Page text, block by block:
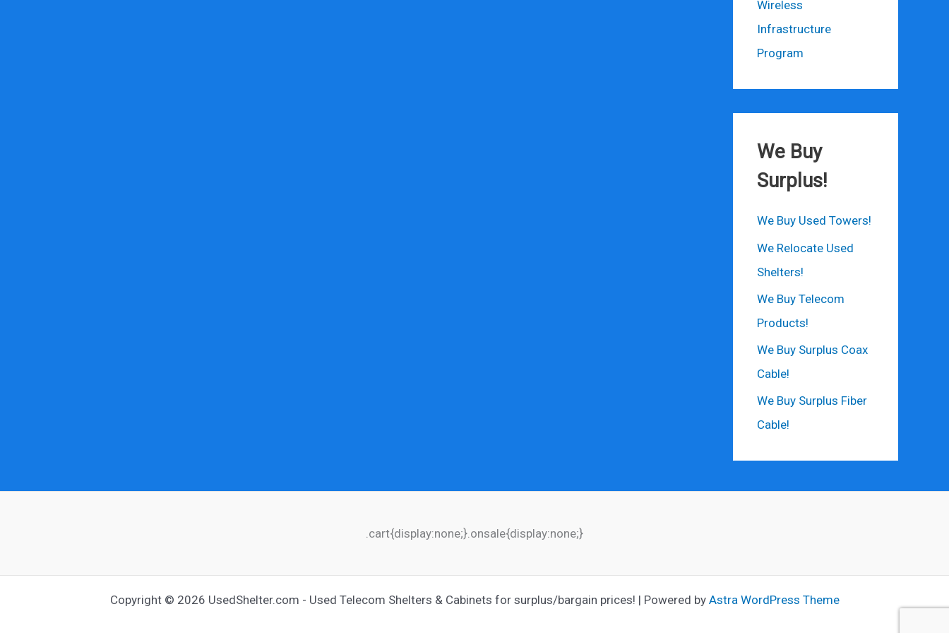
Wireless
Infrastructure
Program
We Buy
Surplus!
We Buy Used Towers!
We Relocate Used
Shelters!
We Buy Telecom
Products!
We Buy Surplus Coax
Cable!
We Buy Surplus Fiber
Cable!
.cart{display:none;}.onsale{display:none;}
Copyright © 2026 UsedShelter.com - Used Telecom Shelters & Cabinets for surplus/bargain prices! | Powered by Astra WordPress Theme